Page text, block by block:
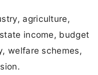
agriculture,
income, budget
welfare schemes,